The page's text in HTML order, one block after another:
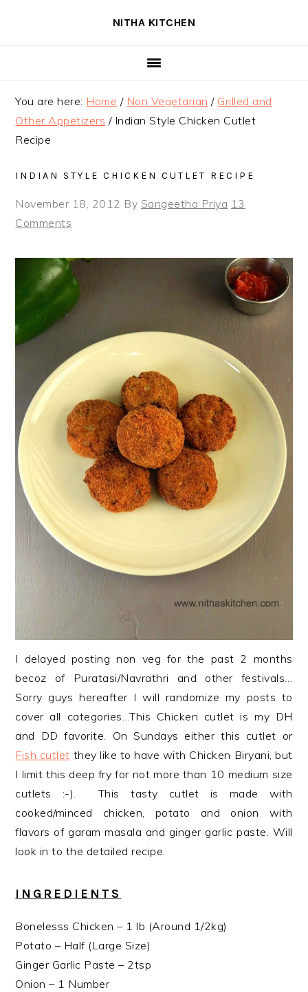
NITHA KITCHEN
You are here: Home / Non Vegetarian / Grilled and
Other Appetizers /Indian Style Chicken Cutlet
Recipe
INDIAN STYLE CHICKEN CUTLET RECIPE
November 18, 2012 By Sangeetha Priya 13
Comments
I delayed posting non veg for the past 2 months
becoz of Puratasi/Navrathri and other festivals…
Sorry guys hereafter I will randomize my posts to
cover all categories…This Chicken cutlet is my DH
and DD favorite. On Sundays either this cutlet or
Fish cutlet they like to have with Chicken Biryani, but
I limit this deep fry for not more than 10 medium size
cutlets :-). This tasty cutlet is made with
cooked/minced chicken, potato and onion with
flavors of garam masala and ginger garlic paste. Will
look in to the detailed recipe.
INGREDIENTS
Bonelesss Chicken – 1 lb (Around 1/2kg)
Potato – Half (Large Size)
Ginger Garlic Paste – 2tsp
Onion – 1 Number